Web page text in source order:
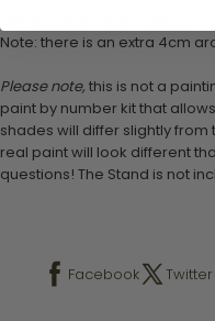
Note: there is an extra 4cm
Please note, this is not a
paint by number kit that
shades will differ slightly
real paint will look different
questions! The Stand is not
Facebook Twitter